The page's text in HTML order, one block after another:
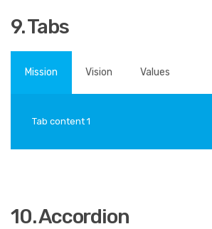
9. Tabs
Mission Vision Values
Tab content 1
10. Accordion